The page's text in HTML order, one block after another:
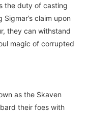
the duty of casting
claim upon
they can withstand
magic of corrupted
as the Skaven
their foes with